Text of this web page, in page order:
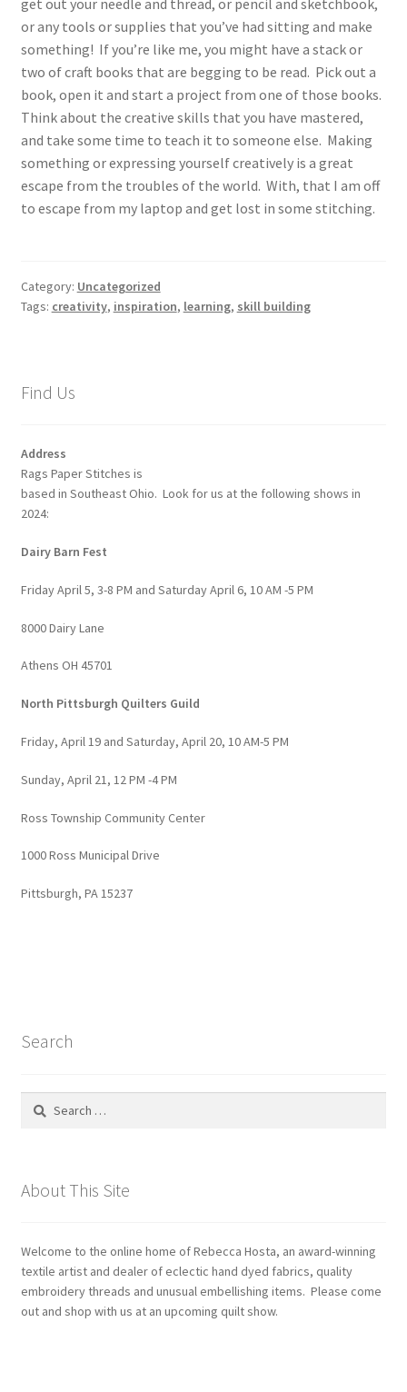
or any tools or supplies that you’ve had sitting and make
something! If you’re like me, you might have a stack or
two of craft books that are begging to be read. Pick out a
book, open it and start a project from one of those books.
Think about the creative skills that you have mastered,
and take some time to teach it to someone else. Making
something or expressing yourself creatively is a great
escape from the troubles of the world. With, that I am off
to escape from my laptop and get lost in some stitching.
Category: Uncategorized
Tags: creativity, inspiration, learning, skill building
Find Us
Address
Rags Paper Stitches is
based in Southeast Ohio. Look for us at the following shows in
2024:
Dairy Barn Fest
Friday April 5, 3-8 PM and Saturday April 6, 10 AM -5 PM
8000 Dairy Lane
Athens OH 45701
North Pittsburgh Quilters Guild
Friday, April 19 and Saturday, April 20, 10 AM-5 PM
Sunday, April 21, 12 PM -4 PM
Ross Township Community Center
1000 Ross Municipal Drive
Pittsburgh, PA 15237
Search
Search
About This Site
Welcome to the online home of Rebecca Hosta, an award-winning
textile artist and dealer of eclectic hand dyed fabrics, quality
embroidery threads and unusual embellishing items. Please come
out and shop with us at an upcoming quilt show.